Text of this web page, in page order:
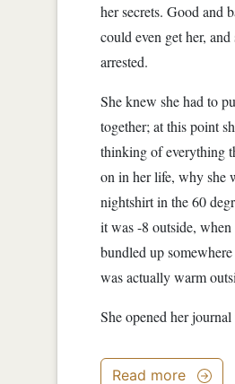
her secrets. Good and
could even get her, and
arrested.
She knew she had to
together; at this point
thinking of everything
on in her life, why she
nightshirt in the 60
it was -8 outside, when
bundled up
was actually warm
She opened her
Read more